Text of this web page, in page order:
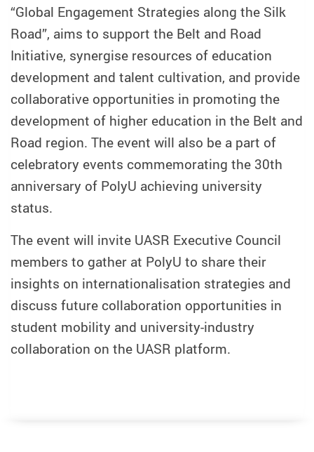
“Global Engagement Strategies along the Silk
Road”, aims to support the Belt and Road
Initiative, synergise resources of education
development and talent cultivation, and provide
collaborative opportunities in promoting the
development of higher education in the Belt and
Road region. The event will also be a part of
celebratory events commemorating the 30th
anniversary of PolyU achieving university
status.
The event will invite UASR Executive Council
members to gather at PolyU to share their
insights on internationalisation strategies and
discuss future collaboration opportunities in
student mobility and university-industry
collaboration on the UASR platform.